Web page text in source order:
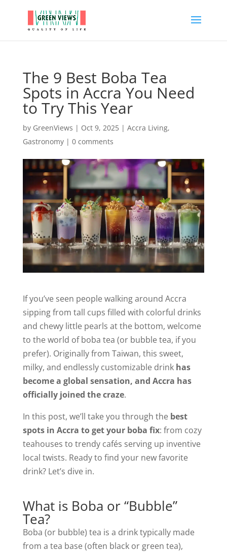
The 9 Best Boba Tea
Spots in Accra You Need
to Try This Year
by GreenViews | Oct 9, 2025| Accra Living,
Gastronomy| 0 comments
If you’ve seen people walking around Accra
sipping from tall cups filled with colorful drinks
and chewy little pearls at the bottom, welcome
to the world of boba tea (or bubble tea, if you
prefer). Originally from Taiwan, this sweet,
milky, and endlessly customizable drink has
become a global sensation, and Accra has
officially joined the craze.
In this post, we’ll take you through the best
spots in Accra to get your boba fix: from cozy
teahouses to trendy cafés serving up inventive
local twists. Ready to find your new favorite
drink? Let’s dive in.
What is Boba or “Bubble”
Tea?
Boba (or bubble) tea is a drink typically made
from a tea base (often black or green tea),